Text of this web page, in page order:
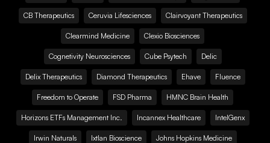
CB Therapeutics Ceruvia Lifesciences Clairvoyant Therapeutics
Clearmind Medicine Clexio Biosciences
Cognetivity Neurosciences Cube Psytech Delic
Delix Therapeutics Diamond Therapeutics Ehave Fluence
Freedom to Operate FSD Pharma HMNC Brain Health
Horizons ETFs Management Inc. Incannex Healthcare IntelGenx
Irwin Naturals Ixtlan Bioscience Johns Hopkins Medicine